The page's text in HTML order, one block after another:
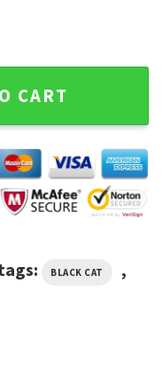
Graphic Tee
CART
BLACK CAT ,